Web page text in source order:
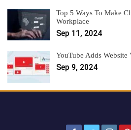
Top 5 Ways To Make
Workplace
Sep 11, 2024
YouTube Adds
Sep 9, 2024